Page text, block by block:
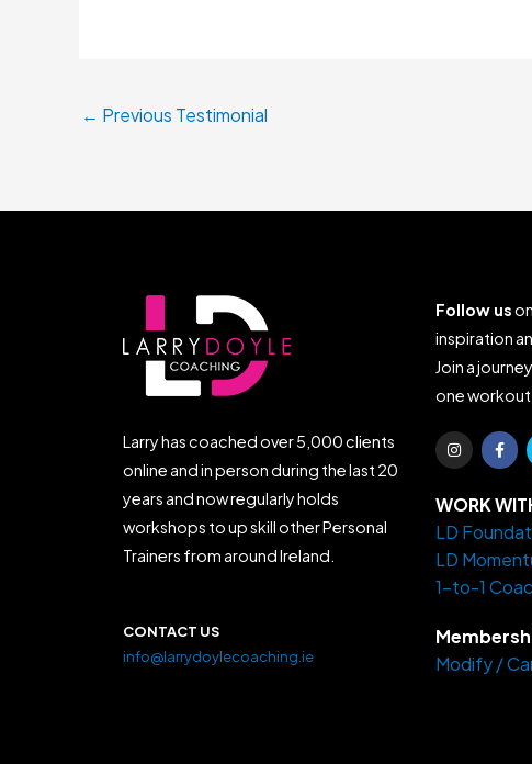
← Previous Testimonial
Larry has coached over 5,000 clients
online and in person during the last 20
years and now regularly holds
workshops to up skill other Personal
Trainers from around Ireland.
CONTACT US
info@larrydoylecoaching.ie
Follow us
inspiration
Join a
one workout
I
n
s
a
g
r
a
m
F
a
c
b
o
o
k
-
f
WORK
LD
LD
1-to-1
Modify /